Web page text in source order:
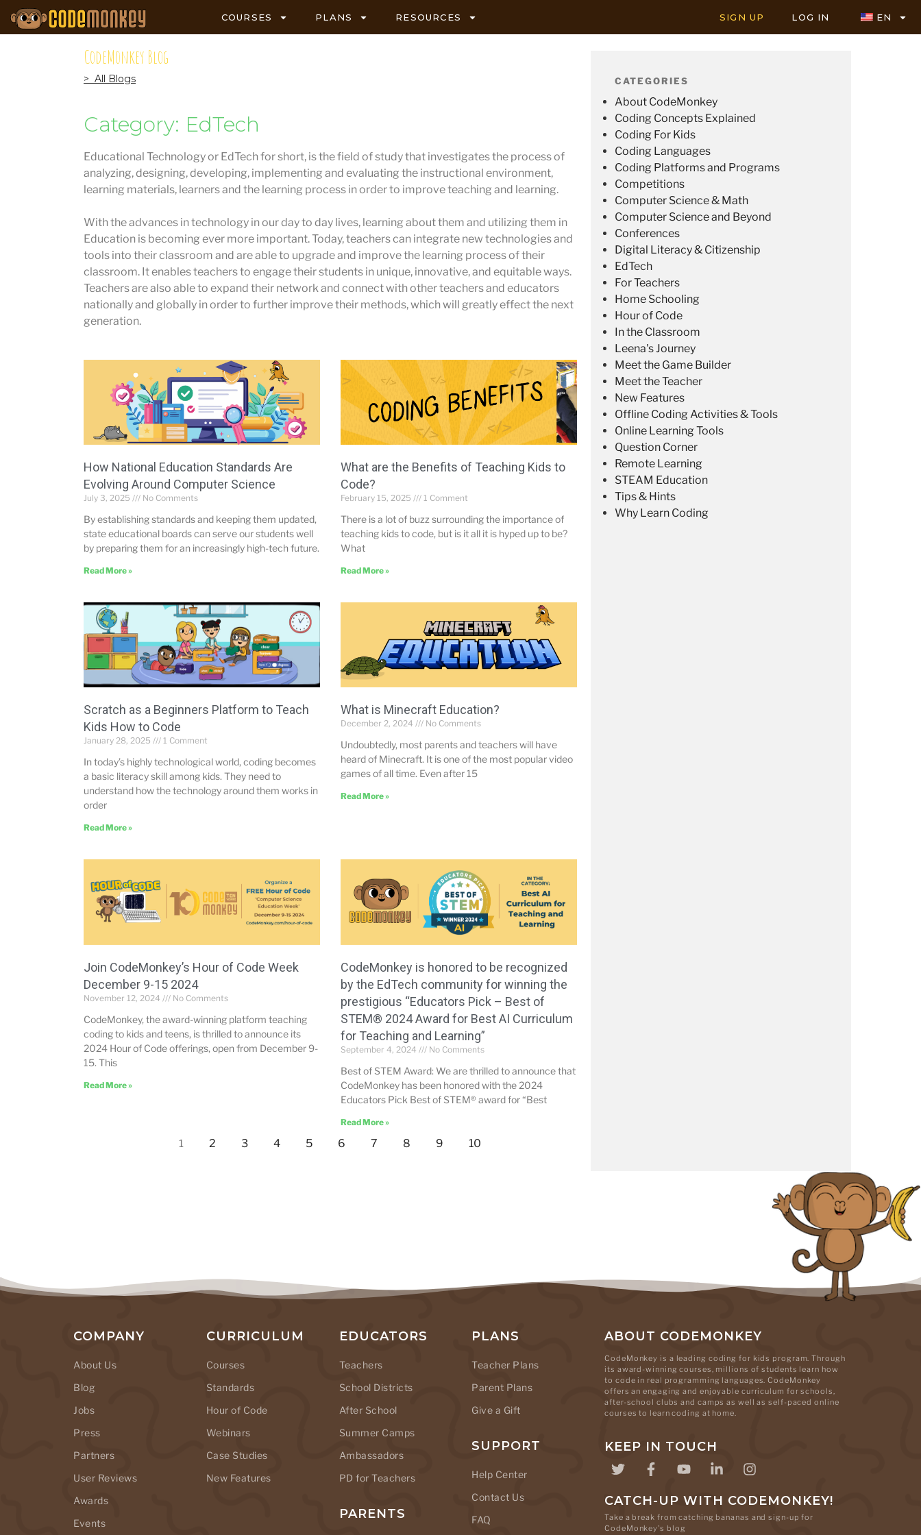
COURSES PLANS RESOURCES SIGN UP LOG IN EN
CodeMonkey Blog
> All Blogs
Category: EdTech
Educational Technology or EdTech for short, is the field of study that investigates the process of
analyzing, designing, developing, implementing and evaluating the instructional environment,
learning materials, learners and the learning process in order to improve teaching and learning.
With the advances in technology in our day to day lives, learning about them and utilizing them in
Education is becoming ever more important. Today, teachers can integrate new technologies and
tools into their classroom and are able to upgrade and improve the learning process of their
classroom. It enables teachers to engage their students in unique, innovative, and equitable ways.
Teachers are also able to expand their network and connect with other teachers and educators
nationally and globally in order to further improve their methods, which will greatly effect the next
generation.
How National Education Standards Are
Evolving Around Computer Science
July 3, 2025 No Comments
By establishing standards and keeping them updated,
state educational boards can serve our students well
by preparing them for an increasingly high-tech future.
Read More »
What are the Benefits of Teaching Kids to
Code?
February 15, 2025 1 Comment
There is a lot of buzz surrounding the importance of
teaching kids to code, but is it all it is hyped up to be?
What
Read More »
Scratch as a Beginners Platform to Teach
Kids How to Code
January 28, 2025 1 Comment
In today’s highly technological world, coding becomes
a basic literacy skill among kids. They need to
understand how the technology around them works in
order
Read More »
What is Minecraft Education?
December 2, 2024 No Comments
Undoubtedly, most parents and teachers will have
heard of Minecraft. It is one of the most popular video
games of all time. Even after 15
Read More »
Join CodeMonkey’s Hour of Code Week
December 9-15 2024
November 12, 2024 No Comments
CodeMonkey, the award-winning platform teaching
coding to kids and teens, is thrilled to announce its
2024 Hour of Code offerings, open from December 9-
15. This
Read More »
CodeMonkey is honored to be recognized
by the EdTech community for winning the
prestigious “Educators Pick – Best of
STEM® 2024 Award for Best AI Curriculum
for Teaching and Learning”
September 4, 2024 No Comments
Best of STEM Award: We are thrilled to announce that
CodeMonkey has been honored with the 2024
Educators Pick Best of STEM® award for “Best
Read More »
1 2 3 4 5 6 7 8 9 10
CATEGORIES
About CodeMonkey
Coding Concepts Explained
Coding For Kids
Coding Languages
Coding Platforms and Programs
Competitions
Computer Science & Math
Computer Science and Beyond
Conferences
Digital Literacy & Citizenship
EdTech
For Teachers
Home Schooling
Hour of Code
In the Classroom
Leena's Journey
Meet the Game Builder
Meet the Teacher
New Features
Offline Coding Activities & Tools
Online Learning Tools
Question Corner
Remote Learning
STEAM Education
Tips & Hints
Why Learn Coding
COMPANY
About Us
Blog
Jobs
Press
Partners
User Reviews
Awards
Events
CURRICULUM
Courses
Standards
Hour of Code
Webinars
Case Studies
New Features
EDUCATORS
Teachers
School Districts
After School
Summer Camps
Ambassadors
PD for Teachers
PARENTS
PLANS
Teacher Plans
Parent Plans
Give a Gift
SUPPORT
Help Center
Contact Us
FAQ
ABOUT CODEMONKEY
CodeMonkey is a leading coding for kids program. Through
its award-winning courses, millions of students learn how
to code in real programming languages. CodeMonkey
offers an engaging and enjoyable curriculum for schools,
after-school clubs and camps as well as self-paced online
courses to learn coding at home.
KEEP IN TOUCH
CATCH-UP WITH CODEMONKEY!
Take a break from catching bananas and sign-up for
CodeMonkey's blog